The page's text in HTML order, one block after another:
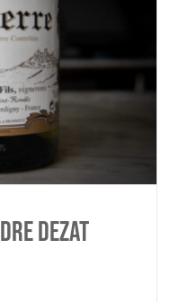
Dezat Sancerre
Dezat